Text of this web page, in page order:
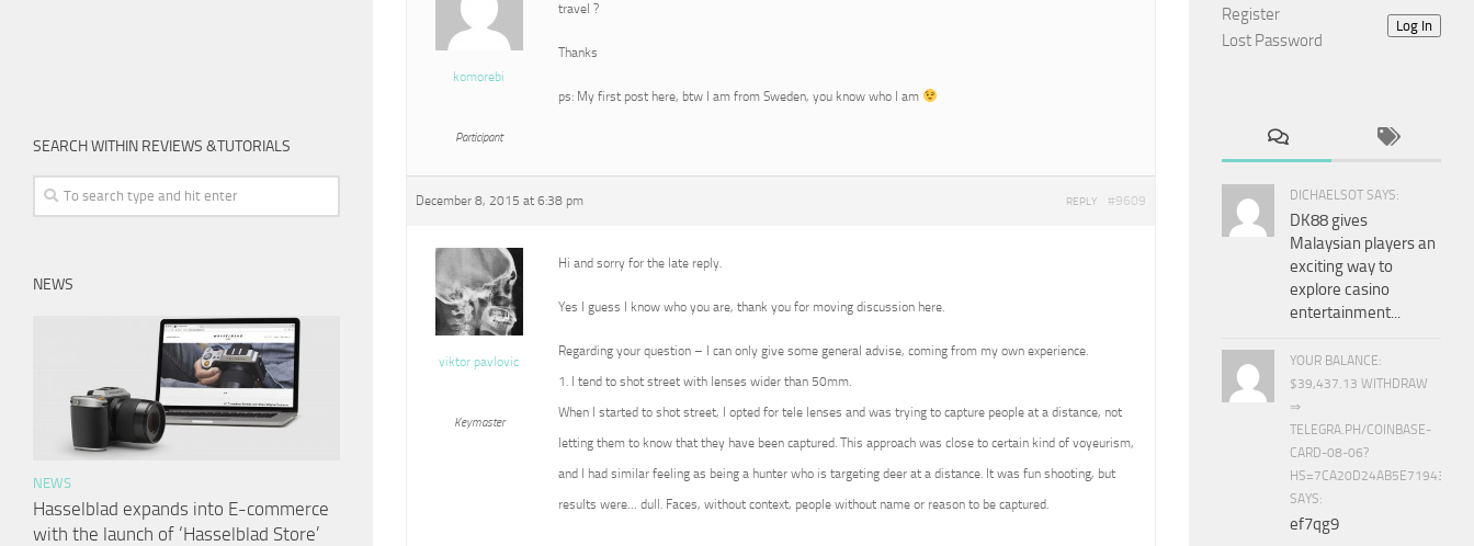
komorebi
Participant
travel ?
Thanks
ps: My first post here, btw I am from Sweden, you know who I am
December 8, 2015 at 6:38 pm #9609
REPLY
viktor pavlovic
Keymaster
Hi and sorry for the late reply.
Yes I guess I know who you are, thank you for moving discussion here.
Regarding your question – I can only give some general advise, coming from my own experience.
1. I tend to shot street with lenses wider than 50mm.
When I started to shot street, I opted for tele lenses and was trying to capture people at a distance, not
letting them to know that they have been captured. This approach was close to certain kind of voyeurism,
and I had similar feeling as being a hunter who is targeting deer at a distance. It was fun shooting, but
results were… dull. Faces, without context, people without name or reason to be captured.
SEARCH WITHIN REVIEWS &TUTORIALS
NEWS
NEWS
Hasselblad expands into E-commerce
with the launch of ‘Hasselblad Store’
Log In
Register
Lost Password
DICHAELSOT SAYS:
DK88 gives
Malaysian players an
exciting way to
explore casino
entertainment...
YOUR BALANCE:
$39,437.13 WITHDRAW
⇒
TELEGRA.PH/COINBASE-
CARD-08-06?
SAYS:
ef7qg9